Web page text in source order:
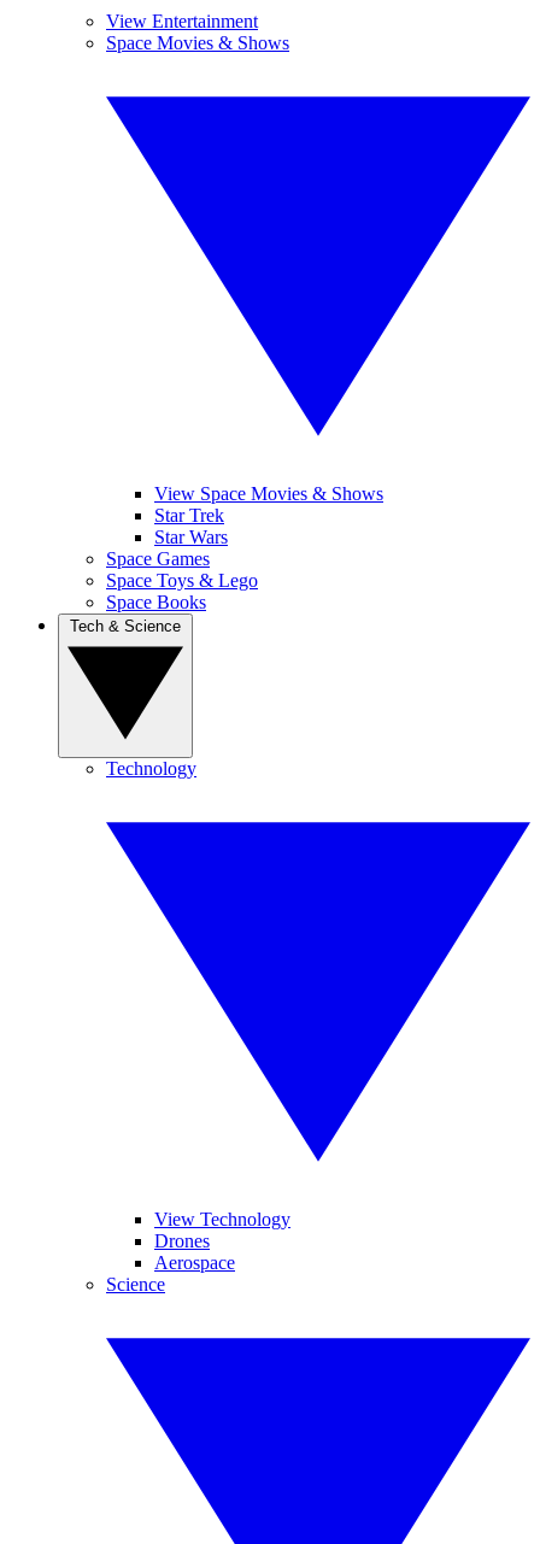
View Entertainment
Space Movies & Shows
View Space Movies & Shows
Star Trek
Star Wars
Space Games
Space Toys & Lego
Space Books
Technology
View Technology
Drones
Aerospace
Science